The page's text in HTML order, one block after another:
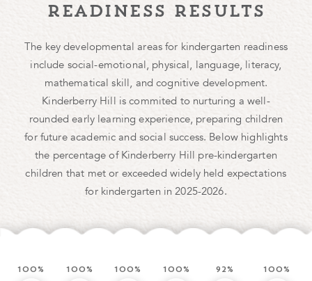
readiness results
The key developmental areas for kindergarten readiness
include social-emotional, physical, language, literacy,
mathematical skill, and cognitive development.
Kinderberry Hill is commited to nurturing a well-
rounded early learning experience, preparing children
for future academic and social success. Below highlights
the percentage of Kinderberry Hill pre-kindergarten
children that met or exceeded widely held expectations
for kindergarten in 2025-2026.
100% 100% 100% 100% 92.3% 100%